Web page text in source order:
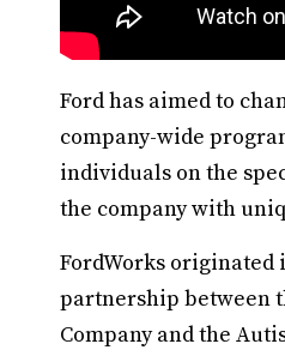
Ford has aimed to
company-wide
individuals on the
the company with
FordWorks originated
partnership between
Company and the